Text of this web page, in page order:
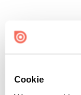
Cookie